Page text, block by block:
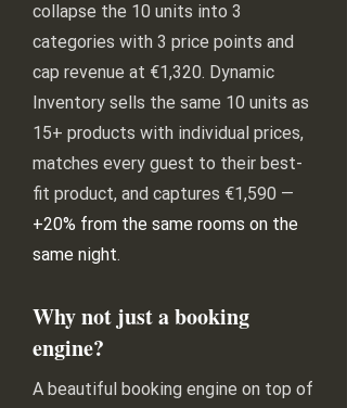
collapse the 10 units into 3
categories with 3 price points and
cap revenue at €1,320. Dynamic
Inventory sells the same 10 units as
15+ products with individual prices,
matches every guest to their best-
fit product, and captures €1,590 —
+20% from the same rooms on the
same night.
Why not just a booking
engine?
A beautiful booking engine on top of